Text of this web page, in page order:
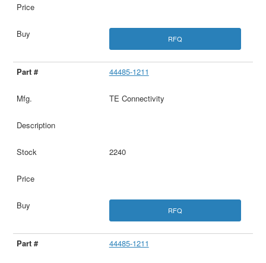
RFQ
44485-1211
TE Connectivity
2240
RFQ
44485-1211